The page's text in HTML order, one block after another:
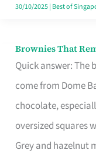
30/10/2025| Best of
Brownies That
Quick answer: The
come from Dome
chocolate,
oversized squares
Grey and hazelnut
Brownies
That